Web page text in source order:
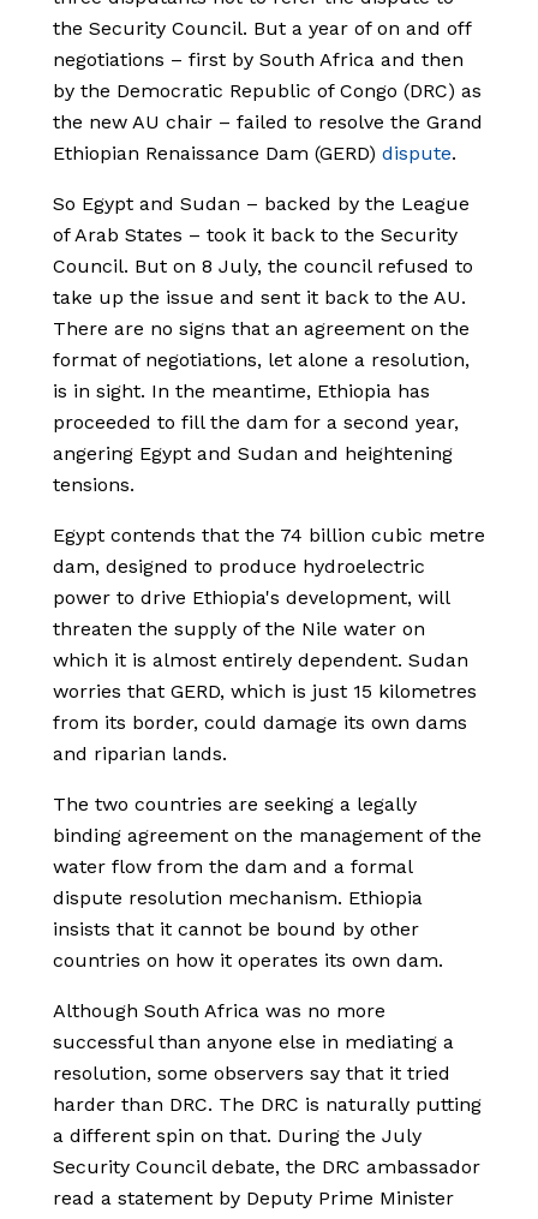
the Security Council. But a year of on and off
negotiations – first by South Africa and then
by the Democratic Republic of Congo (DRC) as
the new AU chair – failed to resolve the Grand
Ethiopian Renaissance Dam (GERD) dispute.
So Egypt and Sudan – backed by the League
of Arab States – took it back to the Security
Council. But on 8 July, the council refused to
take up the issue and sent it back to the AU.
There are no signs that an agreement on the
format of negotiations, let alone a resolution,
is in sight. In the meantime, Ethiopia has
proceeded to fill the dam for a second year,
angering Egypt and Sudan and heightening
tensions.
Egypt contends that the 74 billion cubic metre
dam, designed to produce hydroelectric
power to drive Ethiopia's development, will
threaten the supply of the Nile water on
which it is almost entirely dependent. Sudan
worries that GERD, which is just 15 kilometres
from its border, could damage its own dams
and riparian lands.
The two countries are seeking a legally
binding agreement on the management of the
water flow from the dam and a formal
dispute resolution mechanism. Ethiopia
insists that it cannot be bound by other
countries on how it operates its own dam.
Although South Africa was no more
successful than anyone else in mediating a
resolution, some observers say that it tried
harder than DRC. The DRC is naturally putting
a different spin on that. During the July
Security Council debate, the DRC ambassador
read a statement by Deputy Prime Minister